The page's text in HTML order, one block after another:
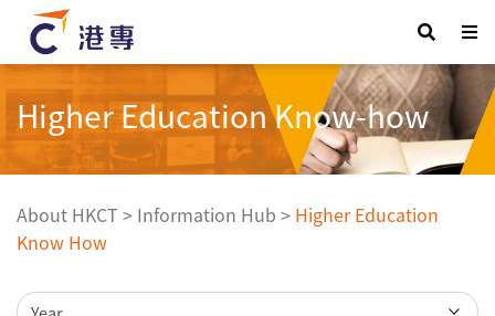
Higher Education Know-how
About HKCT > Information Hub > Higher Education
Know How